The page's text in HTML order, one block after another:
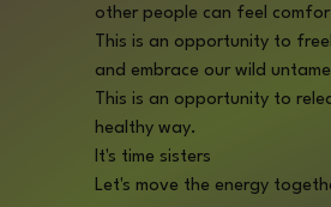
other people can feel
This is an opportunity to
and embrace our wild
This is an opportunity to
healthy way.
It's time sisters
Let's move the energy